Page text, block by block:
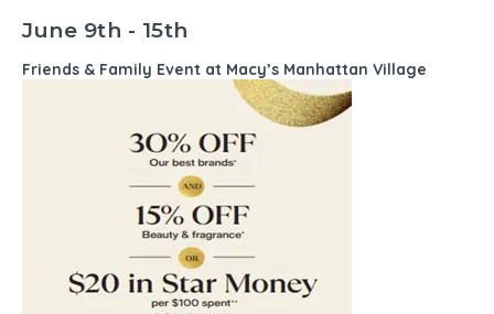
June 9th - 15th
Friends & Family Event at Macy’s Manhattan Village